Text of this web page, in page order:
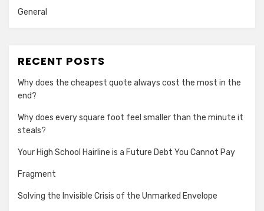
General
RECENT POSTS
Why does the cheapest quote always cost the most in the
end?
Why does every square foot feel smaller than the minute it
steals?
Your High School Hairline is a Future Debt You Cannot Pay
Fragment
Solving the Invisible Crisis of the Unmarked Envelope